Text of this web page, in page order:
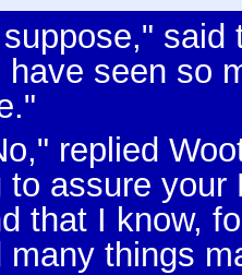
said
have seen so
replied
to assure
that I know,
many things